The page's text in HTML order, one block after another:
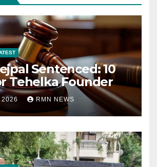
Sentenced: 10
Tehelka Founder
2026 RMN NEWS